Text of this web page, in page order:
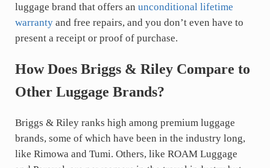
luggage brand that offers an unconditional lifetime
warranty and free repairs, and you don’t even have to
present a receipt or proof of purchase.
How Does Briggs & Riley Compare to
Other Luggage Brands?
Briggs & Riley ranks high among premium luggage
brands, some of which have been in the industry long,
like Rimowa and Tumi. Others, like ROAM Luggage